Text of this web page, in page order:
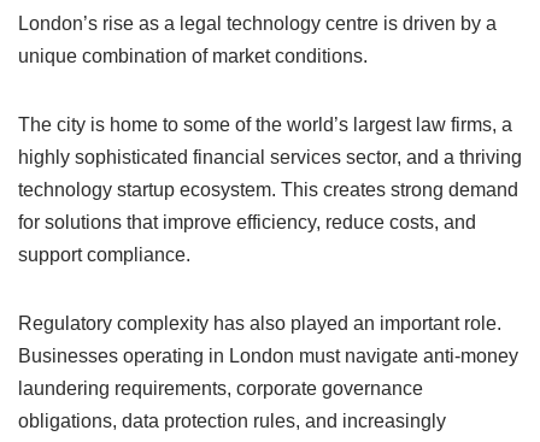
London’s rise as a legal technology centre is driven by a
unique combination of market conditions.
The city is home to some of the world’s largest law firms, a
highly sophisticated financial services sector, and a thriving
technology startup ecosystem. This creates strong demand
for solutions that improve efficiency, reduce costs, and
support compliance.
Regulatory complexity has also played an important role.
Businesses operating in London must navigate anti-money
laundering requirements, corporate governance
obligations, data protection rules, and increasingly